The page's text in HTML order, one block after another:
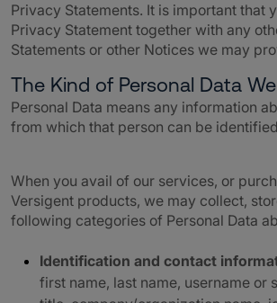
Privacy Statements. It is important that
Privacy Statement together with any
Statements or other Notices we may
The Kind of Personal Data
Personal Data means any information
from which that person can be
When you avail of our services, or
Versigent products, we may collect,
following categories of Personal Data
Identification and contact
first name, last name, username or